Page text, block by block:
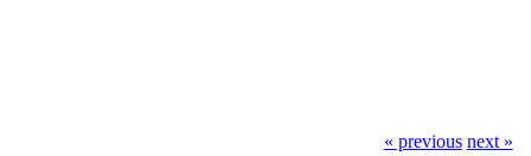
« previous next »